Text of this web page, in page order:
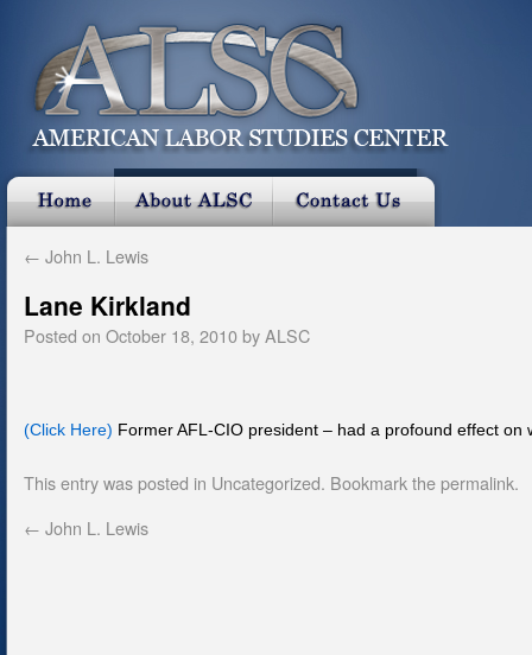
← John L. Lewis
Lane Kirkland
Posted on October 18, 2010byALSC
(Click Here) Former AFL-CIO president – had a profound effect on
This entry was posted in Uncategorized. Bookmark thepermalink.
← John L. Lewis